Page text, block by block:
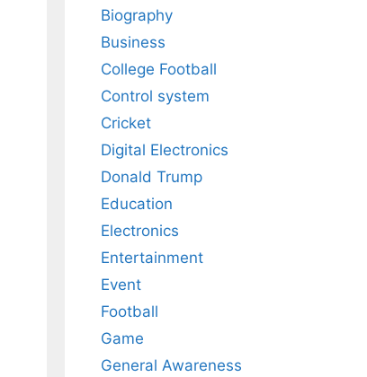
Biography
Business
College Football
Control system
Cricket
Digital Electronics
Donald Trump
Education
Electronics
Entertainment
Event
Football
Game
General Awareness